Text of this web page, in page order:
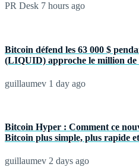
PR Desk 7 hours ago
Bitcoin défend les 63 000 $
(LIQUID) approche le million de
guillaumev 1 day ago
Bitcoin Hyper : Comment ce
Bitcoin plus simple, plus rapide
guillaumev 2 days ago